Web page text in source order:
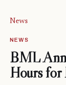
News
NEWS
BML
Hours for